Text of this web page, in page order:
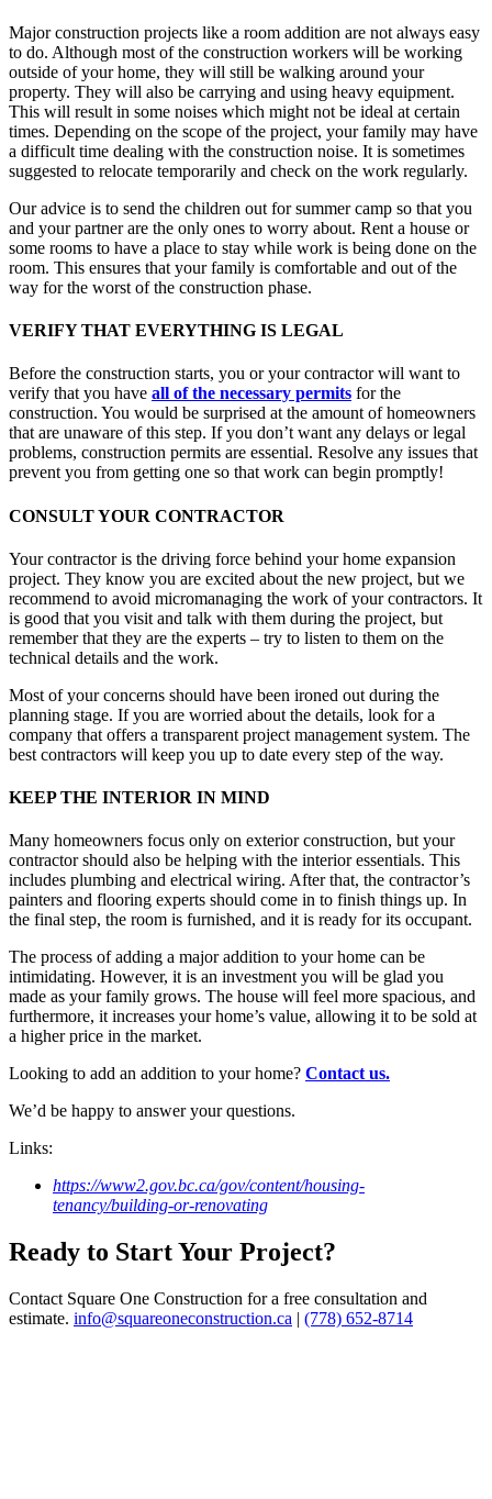
Major construction projects like a room addition are not always easy
to do. Although most of the construction workers will be working
outside of your home, they will still be walking around your
property. They will also be carrying and using heavy equipment.
This will result in some noises which might not be ideal at certain
times. Depending on the scope of the project, your family may have
a difficult time dealing with the construction noise. It is sometimes
suggested to relocate temporarily and check on the work regularly.
Our advice is to send the children out for summer camp so that you
and your partner are the only ones to worry about. Rent a house or
some rooms to have a place to stay while work is being done on the
room. This ensures that your family is comfortable and out of the
way for the worst of the construction phase.
VERIFY THAT EVERYTHING IS LEGAL
Before the construction starts, you or your contractor will want to
verify that you have all of the necessary permits for the
construction. You would be surprised at the amount of homeowners
that are unaware of this step. If you don’t want any delays or legal
problems, construction permits are essential. Resolve any issues that
prevent you from getting one so that work can begin promptly!
CONSULT YOUR CONTRACTOR
Your contractor is the driving force behind your home expansion
project. They know you are excited about the new project, but we
recommend to avoid micromanaging the work of your contractors. It
is good that you visit and talk with them during the project, but
remember that they are the experts – try to listen to them on the
technical details and the work.
Most of your concerns should have been ironed out during the
planning stage. If you are worried about the details, look for a
company that offers a transparent project management system. The
best contractors will keep you up to date every step of the way.
KEEP THE INTERIOR IN MIND
Many homeowners focus only on exterior construction, but your
contractor should also be helping with the interior essentials. This
includes plumbing and electrical wiring. After that, the contractor’s
painters and flooring experts should come in to finish things up. In
the final step, the room is furnished, and it is ready for its occupant.
The process of adding a major addition to your home can be
intimidating. However, it is an investment you will be glad you
made as your family grows. The house will feel more spacious, and
furthermore, it increases your home’s value, allowing it to be sold at
a higher price in the market.
Looking to add an addition to your home? Contact us.
We’d be happy to answer your questions.
Links:
https://www2.gov.bc.ca/gov/content/housing-
tenancy/building-or-renovating
Ready to Start Your Project?
Contact Square One Construction for a free consultation and
estimate. info@squareoneconstruction.ca | (778) 652-8714